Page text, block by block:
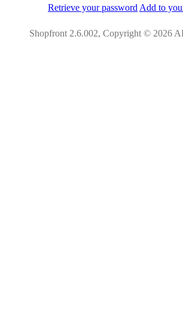
Retrieve your password Add to
Shopfront 2.6.002, Copyright © 2026